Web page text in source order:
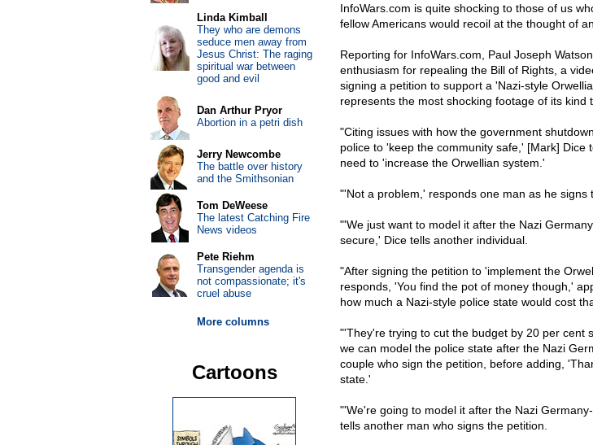
InfoWars.com is quite shocking to those of us
fellow Americans would recoil at the thought of
Reporting for InfoWars.com, Paul Joseph
enthusiasm for repealing the Bill of Rights, a
signing a petition to support a 'Nazi-style
represents the most shocking footage of its kind
"Citing issues with how the government
police to 'keep the community safe,' [Mark] Dice
need to 'increase the Orwellian system.'
"'Not a problem,' responds one man as he signs
"'We just want to model it after the Nazi
secure,' Dice tells another individual.
"After signing the petition to 'implement the
responds, 'You find the pot of money though,'
how much a Nazi-style police state would cost
"'They're trying to cut the budget by 20 per cent
we can model the police state after the Nazi
couple who sign the petition, before adding,
state.'
"'We're going to model it after the Nazi
tells another man who signs the petition.
Linda Kimball
They who are demons
seduce men away from
Jesus Christ: The raging
spiritual war between
good and evil
Dan Arthur Pryor
Abortion in a petri dish
Jerry Newcombe
The battle over history
and the Smithsonian
Tom DeWeese
The latest Catching Fire
News videos
Pete Riehm
Transgender agenda is
not compassionate; it's
cruel abuse
More columns
Cartoons